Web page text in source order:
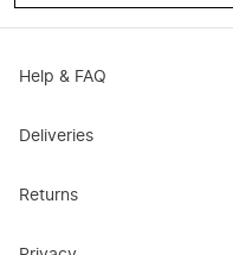
Help & FAQ
Deliveries
Returns